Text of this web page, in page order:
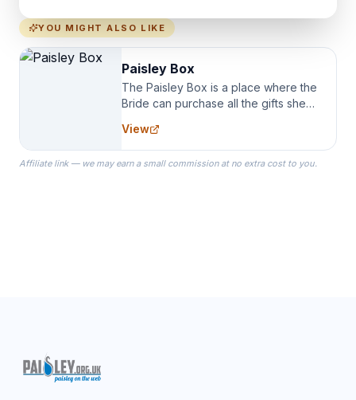
YOU MIGHT ALSO LIKE
Paisley Box
The Paisley Box is a place where the
Bride can purchase all the gifts she
specialize in Bridesmaid Robes, or
the Robes you wear as you get
ready on your Wedding Day.
View
Affiliate link — we may earn a small commission at no extra cost to you.